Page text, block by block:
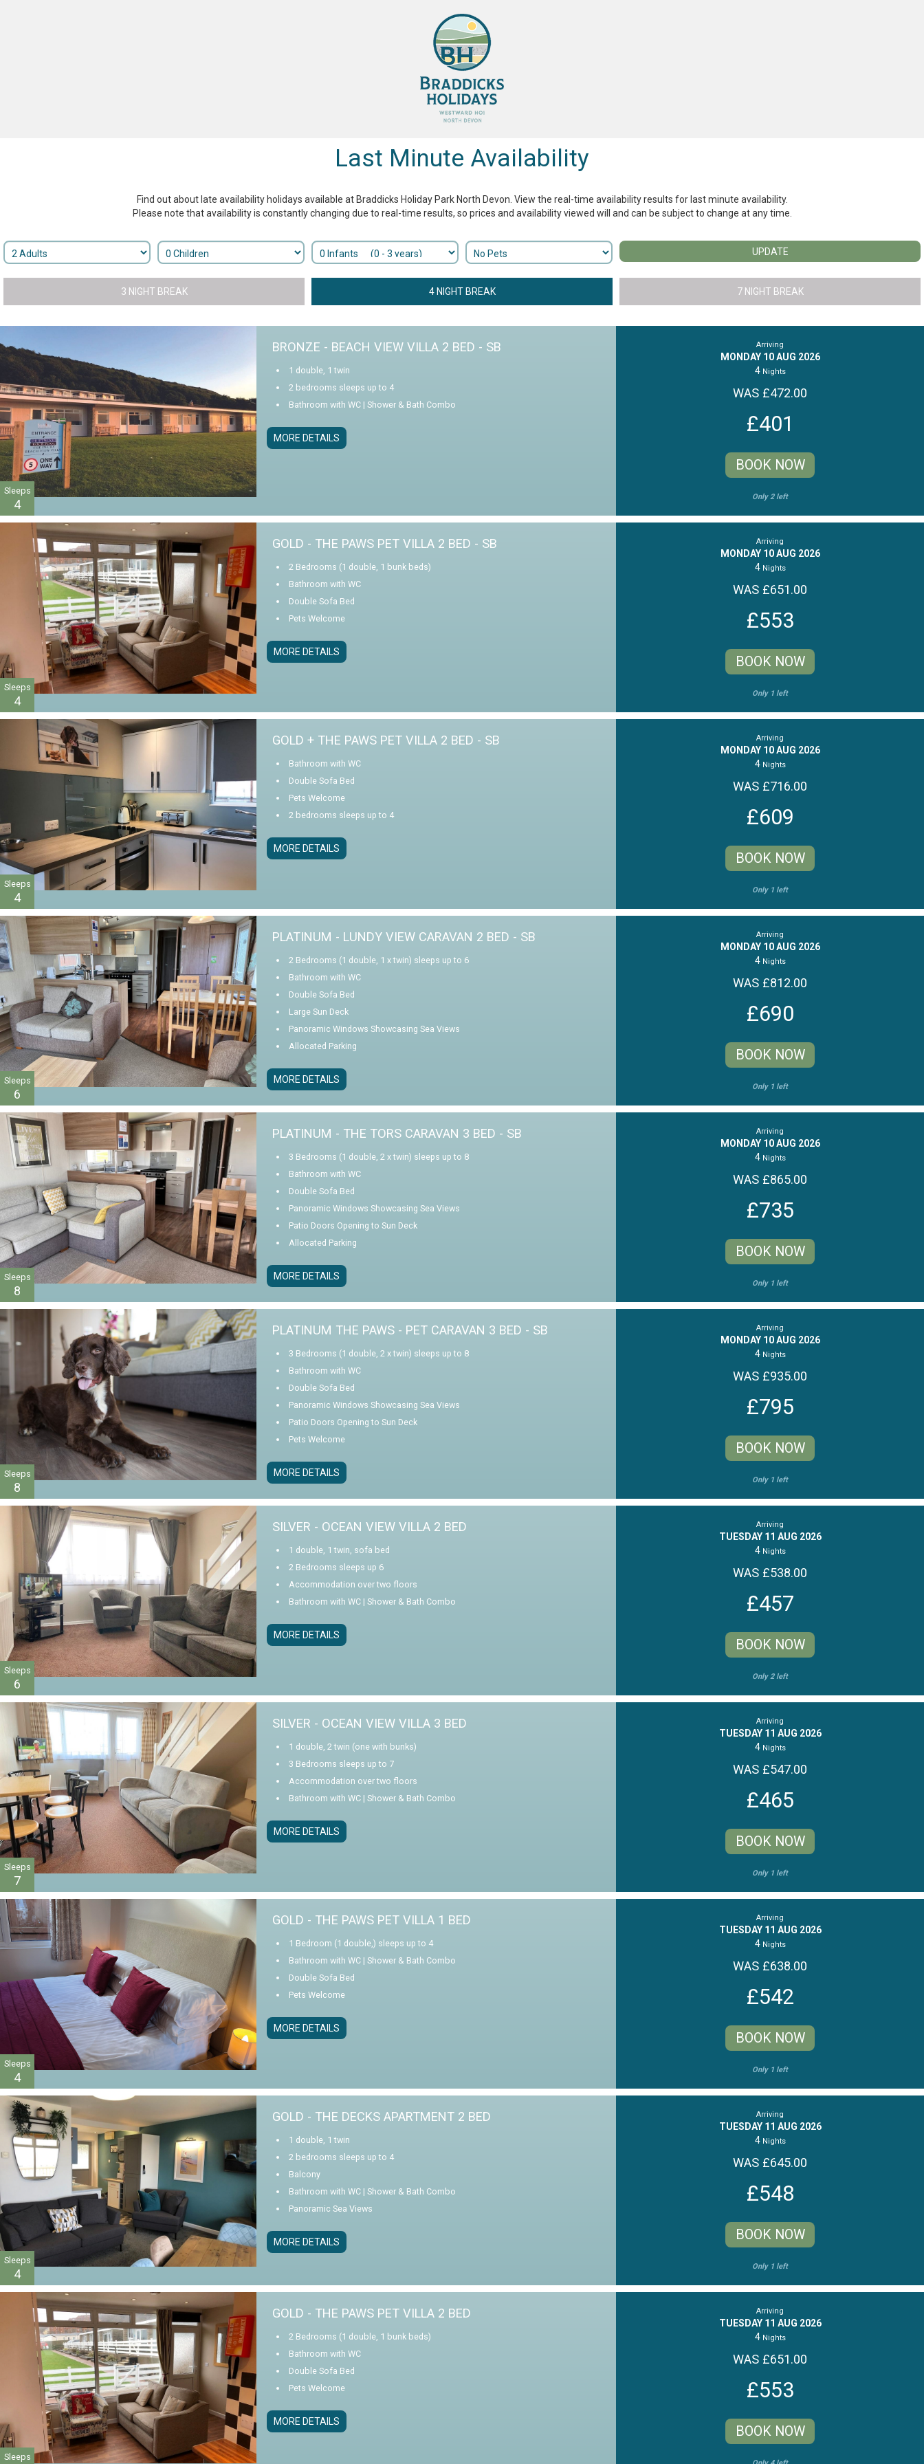
Last Minute Availability
Find out about late availability holidays available at Braddicks Holiday Park North Devon. View the real-time availability results for last minute availability.
Please note that availability is constantly changing due to real-time results, so prices and availability viewed will and can be subject to change at any time.
BRONZE - BEACH VIEW VILLA 2 BED - SB
1 double, 1 twin
2 bedrooms sleeps up to 4
Bathroom with WC | Shower & Bath Combo
MORE DETAILS
Sleeps
4
Arriving
MONDAY 10 AUG 2026
4 Nights
WAS £472.00
£401
BOOK NOW
Only 2 left
GOLD - THE PAWS PET VILLA 2 BED - SB
2 Bedrooms (1 double, 1 bunk beds)
Bathroom with WC
Double Sofa Bed
Pets Welcome
MORE DETAILS
Sleeps
4
Arriving
MONDAY 10 AUG 2026
4 Nights
WAS £651.00
£553
BOOK NOW
Only 1 left
GOLD + THE PAWS PET VILLA 2 BED - SB
Bathroom with WC
Double Sofa Bed
Pets Welcome
2 bedrooms sleeps up to 4
MORE DETAILS
Sleeps
4
Arriving
MONDAY 10 AUG 2026
4 Nights
WAS £716.00
£609
BOOK NOW
Only 1 left
PLATINUM - LUNDY VIEW CARAVAN 2 BED - SB
2 Bedrooms (1 double, 1 x twin) sleeps up to 6
Bathroom with WC
Double Sofa Bed
Large Sun Deck
Panoramic Windows Showcasing Sea Views
Allocated Parking
MORE DETAILS
Sleeps
6
Arriving
MONDAY 10 AUG 2026
4 Nights
WAS £812.00
£690
BOOK NOW
Only 1 left
PLATINUM - THE TORS CARAVAN 3 BED - SB
3 Bedrooms (1 double, 2 x twin) sleeps up to 8
Bathroom with WC
Double Sofa Bed
Panoramic Windows Showcasing Sea Views
Patio Doors Opening to Sun Deck
Allocated Parking
MORE DETAILS
Sleeps
8
Arriving
MONDAY 10 AUG 2026
4 Nights
WAS £865.00
£735
BOOK NOW
Only 1 left
PLATINUM THE PAWS - PET CARAVAN 3 BED - SB
3 Bedrooms (1 double, 2 x twin) sleeps up to 8
Bathroom with WC
Double Sofa Bed
Panoramic Windows Showcasing Sea Views
Patio Doors Opening to Sun Deck
Pets Welcome
MORE DETAILS
Sleeps
8
Arriving
MONDAY 10 AUG 2026
4 Nights
WAS £935.00
£795
BOOK NOW
Only 1 left
SILVER - OCEAN VIEW VILLA 2 BED
1 double, 1 twin, sofa bed
2 Bedrooms sleeps up 6
Accommodation over two floors
Bathroom with WC | Shower & Bath Combo
MORE DETAILS
Sleeps
6
Arriving
TUESDAY 11 AUG 2026
4 Nights
WAS £538.00
£457
BOOK NOW
Only 2 left
SILVER - OCEAN VIEW VILLA 3 BED
1 double, 2 twin (one with bunks)
3 Bedrooms sleeps up to 7
Accommodation over two floors
Bathroom with WC | Shower & Bath Combo
MORE DETAILS
Sleeps
7
Arriving
TUESDAY 11 AUG 2026
4 Nights
WAS £547.00
£465
BOOK NOW
Only 1 left
GOLD - THE PAWS PET VILLA 1 BED
1 Bedroom (1 double,) sleeps up to 4
Bathroom with WC | Shower & Bath Combo
Double Sofa Bed
Pets Welcome
MORE DETAILS
Sleeps
4
Arriving
TUESDAY 11 AUG 2026
4 Nights
WAS £638.00
£542
BOOK NOW
Only 1 left
GOLD - THE DECKS APARTMENT 2 BED
1 double, 1 twin
2 bedrooms sleeps up to 4
Balcony
Bathroom with WC | Shower & Bath Combo
Panoramic Sea Views
MORE DETAILS
Sleeps
4
Arriving
TUESDAY 11 AUG 2026
4 Nights
WAS £645.00
£548
BOOK NOW
Only 1 left
GOLD - THE PAWS PET VILLA 2 BED
2 Bedrooms (1 double, 1 bunk beds)
Bathroom with WC
Double Sofa Bed
Pets Welcome
MORE DETAILS
Sleeps
Arriving
TUESDAY 11 AUG 2026
4 Nights
WAS £651.00
£553
BOOK NOW